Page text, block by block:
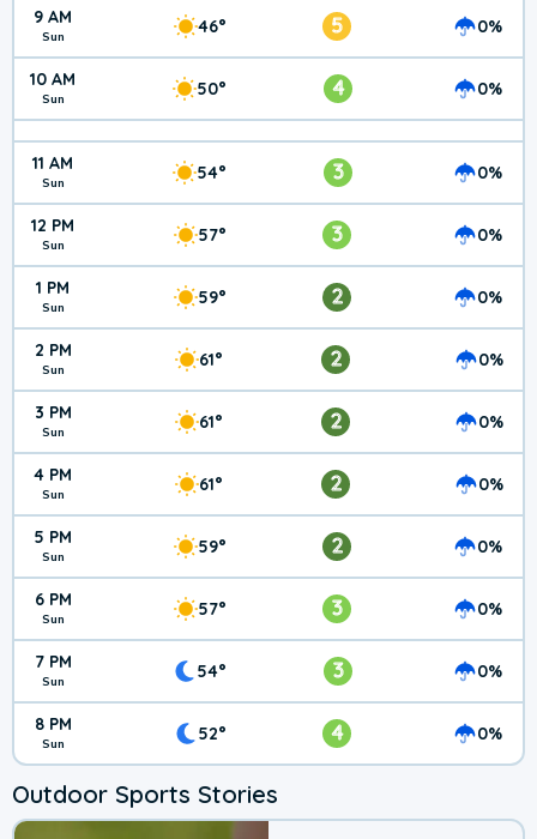
9 AM
Sun 46° 5 0%
10 AM
Sun 50° 4 0%
11 AM
Sun 54° 3 0%
12 PM
Sun 57° 3 0%
1 PM
Sun 59° 2 0%
2 PM
Sun 61° 2 0%
3 PM
Sun 61° 2 0%
4 PM
Sun 61° 2 0%
5 PM
Sun 59° 2 0%
6 PM
Sun 57° 3 0%
7 PM
Sun 54° 3 0%
8 PM
Sun 52° 4 0%
Outdoor Sports Stories